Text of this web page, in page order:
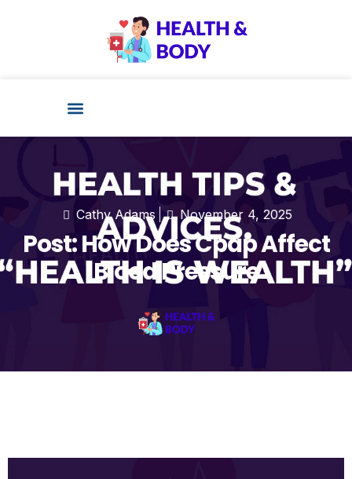
Cathy Adams November 4, 2025
Post: How Does Cpap Affect
Blood Pressure